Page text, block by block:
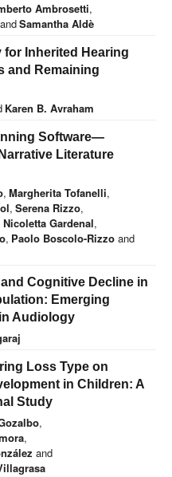
Ambrosetti,
andSamantha Aldè
for Inherited Hearing
and Remaining
Karen B. Avraham
Software—
Literature
, Margherita Tofanelli,
, Serena Rizzo,
Nicoletta Gardenal,
, Paolo Boscolo-Rizzo and
Cognitive Decline in
Emerging
Audiology
Loss Type on
in Children: A
Study
,
,
and